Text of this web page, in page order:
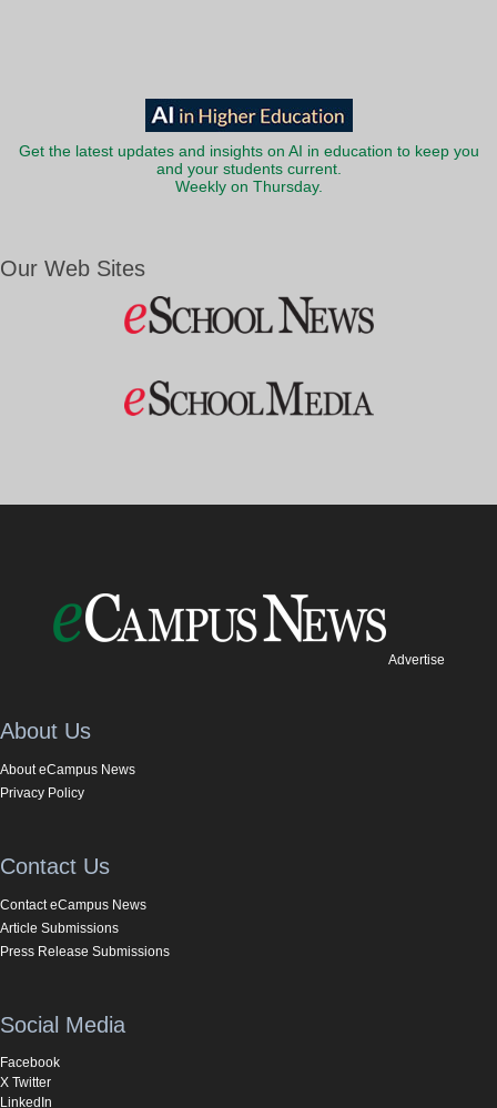
Get the latest updates and insights on AI in education to keep you
and your students current.
Weekly on Thursday.
Our Web Sites
Advertise
About Us
About eCampus News
Privacy Policy
Contact Us
Contact eCampus News
Article Submissions
Press Release Submissions
Social Media
Facebook
X Twitter
LinkedIn